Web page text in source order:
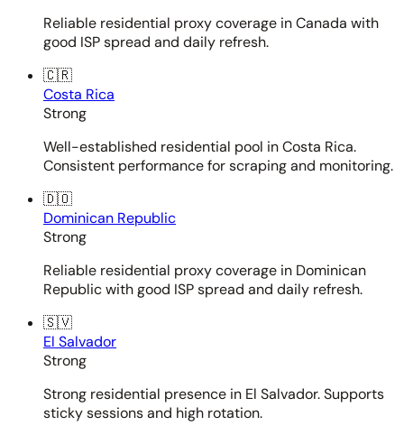
Reliable residential proxy coverage in Canada with
good ISP spread and daily refresh.
🇨🇷
Costa Rica
Strong
Well-established residential pool in Costa Rica.
Consistent performance for scraping and monitoring.
🇩🇴
Dominican Republic
Strong
Reliable residential proxy coverage in Dominican
Republic with good ISP spread and daily refresh.
🇸🇻
El Salvador
Strong
Strong residential presence in El Salvador. Supports
sticky sessions and high rotation.